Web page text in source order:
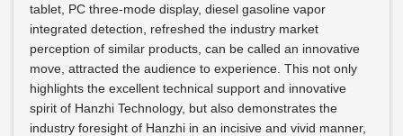
tablet, PC three-mode display, diesel gasoline vapor
integrated detection, refreshed the industry market
perception of similar products, can be called an innovative
move, attracted the audience to experience. This not only
highlights the excellent technical support and innovative
spirit of Hanzhi Technology, but also demonstrates the
industry foresight of Hanzhi in an incisive and vivid manner,